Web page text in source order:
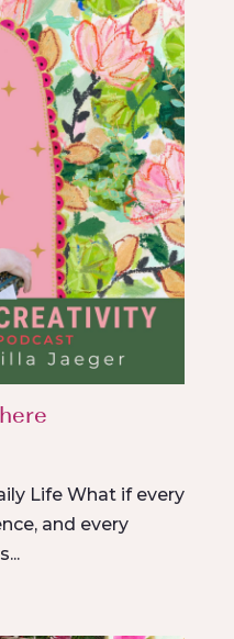
Life What if every
and every